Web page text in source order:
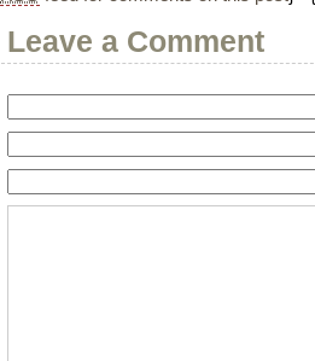
Leave a Comment